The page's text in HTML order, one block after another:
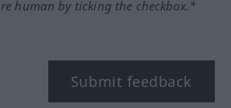
human by ticking the checkbox.*
Submit feedback